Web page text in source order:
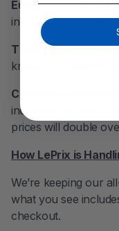
European sourcing:
increase is real but
Timing:The
know they need to
Customer
increases but
prices will double
How LePrix is
We’re keeping our
what you see
checkout.